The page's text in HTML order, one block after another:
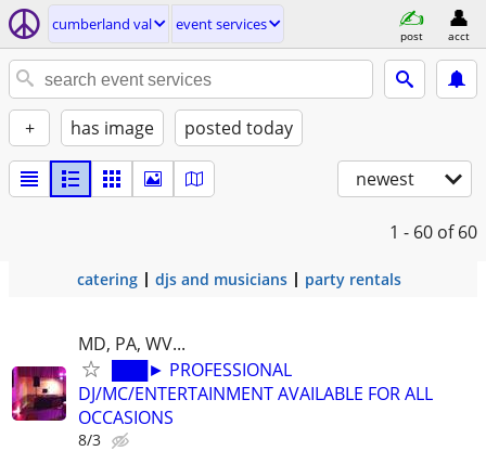
cumberland val event services
post acct
+ has image posted today
newest
1 - 60 of 60
catering djs and musicians party rentals
MD, PA, WV...
███► PROFESSIONAL
DJ/MC/ENTERTAINMENT AVAILABLE FOR ALL
OCCASIONS
8/3